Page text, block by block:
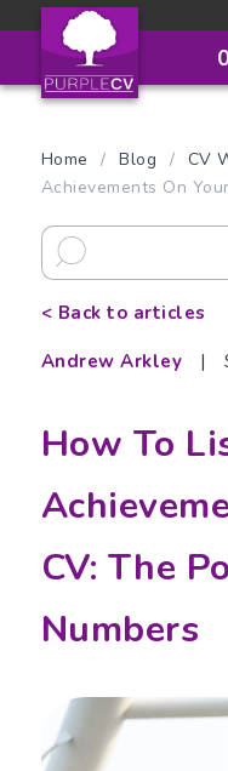
Home / Blog / CV
Achievements On
< Back to articles
Andrew Arkley
|
How To
CV: The
Numbers